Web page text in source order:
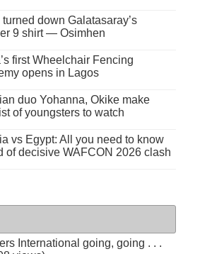
turned down Galatasaray’s
9 shirt — Osimhen
first Wheelchair Fencing
opens in Lagos
duo Yohanna, Okike make
of youngsters to watch
vs Egypt: All you need to know
of decisive WAFCON 2026 clash
International going, going . . .